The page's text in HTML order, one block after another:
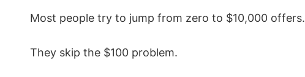
Most people try to jump from zero to $10,000 offers.
They skip the $100 problem.